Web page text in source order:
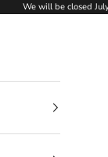
We will be closed